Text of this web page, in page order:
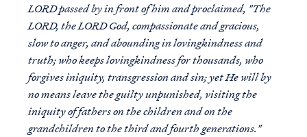
LORD passed by in front of him and proclaimed, "The
LORD, the LORD God, compassionate and gracious,
slow to anger, and abounding in lovingkindness and
truth; who keeps lovingkindness for thousands, who
forgives iniquity, transgression and sin; yet He will by
no means leave the guilty unpunished, visiting the
iniquity of fathers on the children and on the
grandchildren to the third and fourth generations."